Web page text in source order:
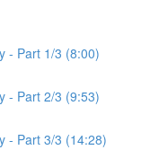
- Part 1/3 (8:00)
- Part 2/3 (9:53)
- Part 3/3 (14:28)